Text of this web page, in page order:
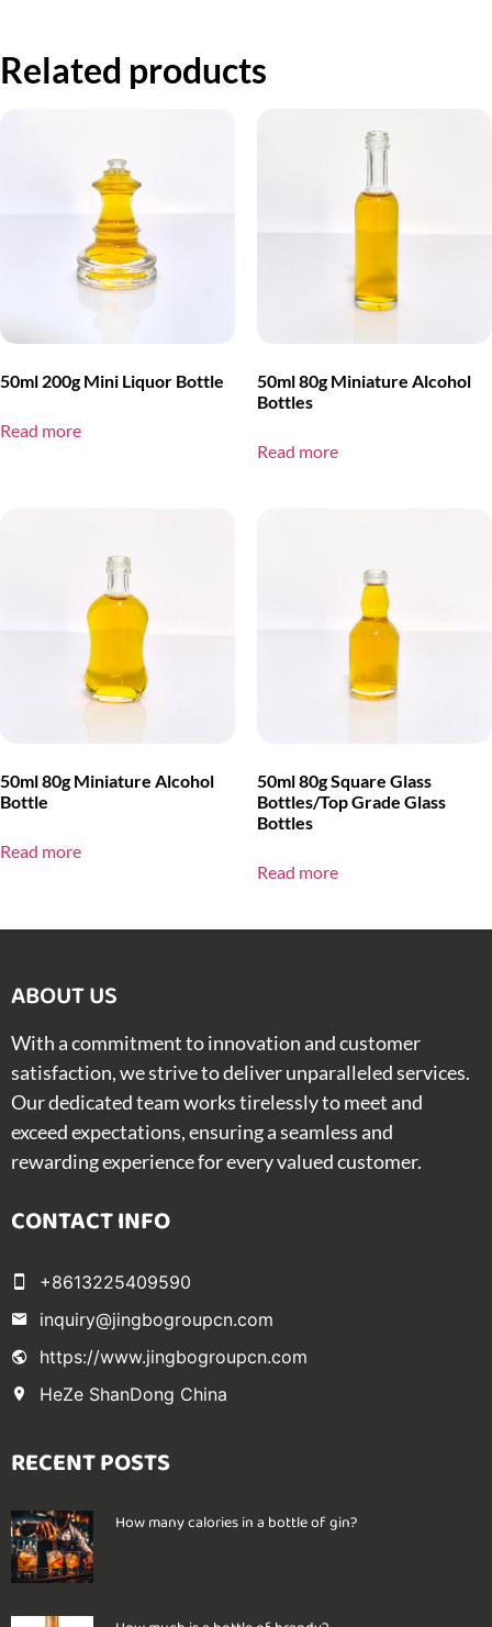
Related products
50ml 200g Mini Liquor Bottle
Read more
50ml 80g Miniature Alcohol
Bottles
Read more
50ml 80g Miniature Alcohol
Bottle
Read more
50ml 80g Square Glass
Bottles/Top Grade Glass
Bottles
Read more
ABOUT US​
With a commitment to innovation and customer
satisfaction, we strive to deliver unparalleled services.
Our dedicated team works tirelessly to meet and
exceed expectations, ensuring a seamless and
rewarding experience for every valued customer.
CONTACT INFO
+8613225409590
inquiry@jingbogroupcn.com
https://www.jingbogroupcn.com
HeZe ShanDong China
RECENT POSTS
How many calories in a bottle of gin?